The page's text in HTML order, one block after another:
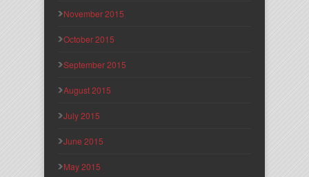
November 2015
October 2015
September 2015
August 2015
July 2015
June 2015
May 2015